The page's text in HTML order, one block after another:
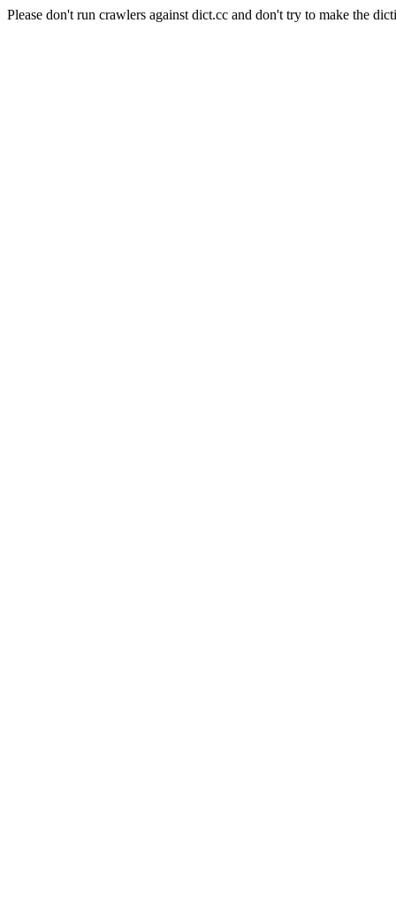
Please don't run crawlers against dict.cc and don't try to make the